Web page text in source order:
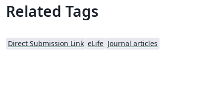
Related Tags
Direct Submission Link eLife Journal articles